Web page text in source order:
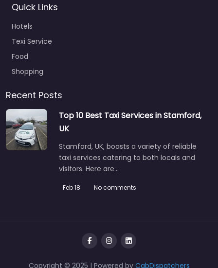
Quick Links
Hotels
Texi Service
Food
Shopping
Recent Posts
Top 10 Best Taxi Services in Stamford,
UK
Stamford, UK, boasts a variety of reliable
taxi services catering to both locals and
visitors. Here are…
Feb 18 No comments
Copyright © 2025 | Powered by CabDispatchers